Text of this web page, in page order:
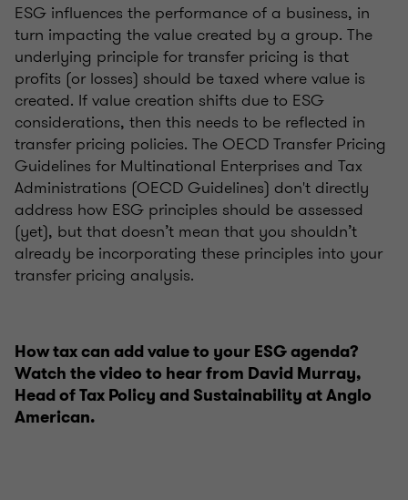
ESG influences the performance of a business, in
turn impacting the value created by a group. The
underlying principle for transfer pricing is that
profits (or losses) should be taxed where value is
created. If value creation shifts due to ESG
considerations, then this needs to be reflected in
transfer pricing policies. The OECD Transfer Pricing
Guidelines for Multinational Enterprises and Tax
Administrations (OECD Guidelines) don't directly
address how ESG principles should be assessed
(yet), but that doesn’t mean that you shouldn’t
already be incorporating these principles into your
transfer pricing analysis.
How tax can add value to your ESG agenda?
Watch the video to hear from David Murray,
Head of Tax Policy and Sustainability at Anglo
American.